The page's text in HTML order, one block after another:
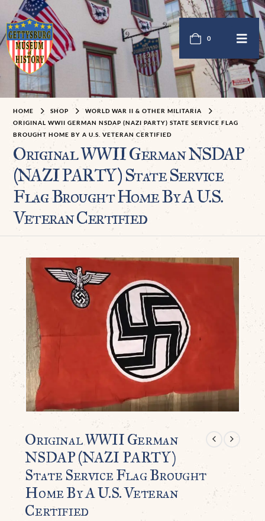
0
HOME SHOP
WORLD WAR II & OTHER MILITARIA
ORIGINAL WWII GERMAN NSDAP (NAZI PARTY) STATE SERVICE FLAG
BROUGHT HOME BY A U.S. VETERAN CERTIFIED
Original WWII German NSDAP
(NAZI PARTY) State Service
Flag Brought Home By A U.S.
Veteran Certified
Original WWII German
NSDAP (NAZI PARTY)
State Service Flag Brought
Home By A U.S. Veteran
Certified